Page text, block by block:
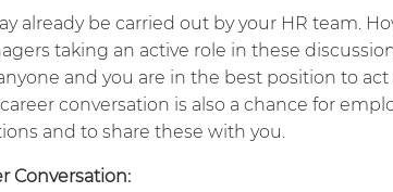
already be carried out by your HR team.
taking an active role in these
and you are in the best position to
conversation is also a chance for
and to share these with you.
Conversation: